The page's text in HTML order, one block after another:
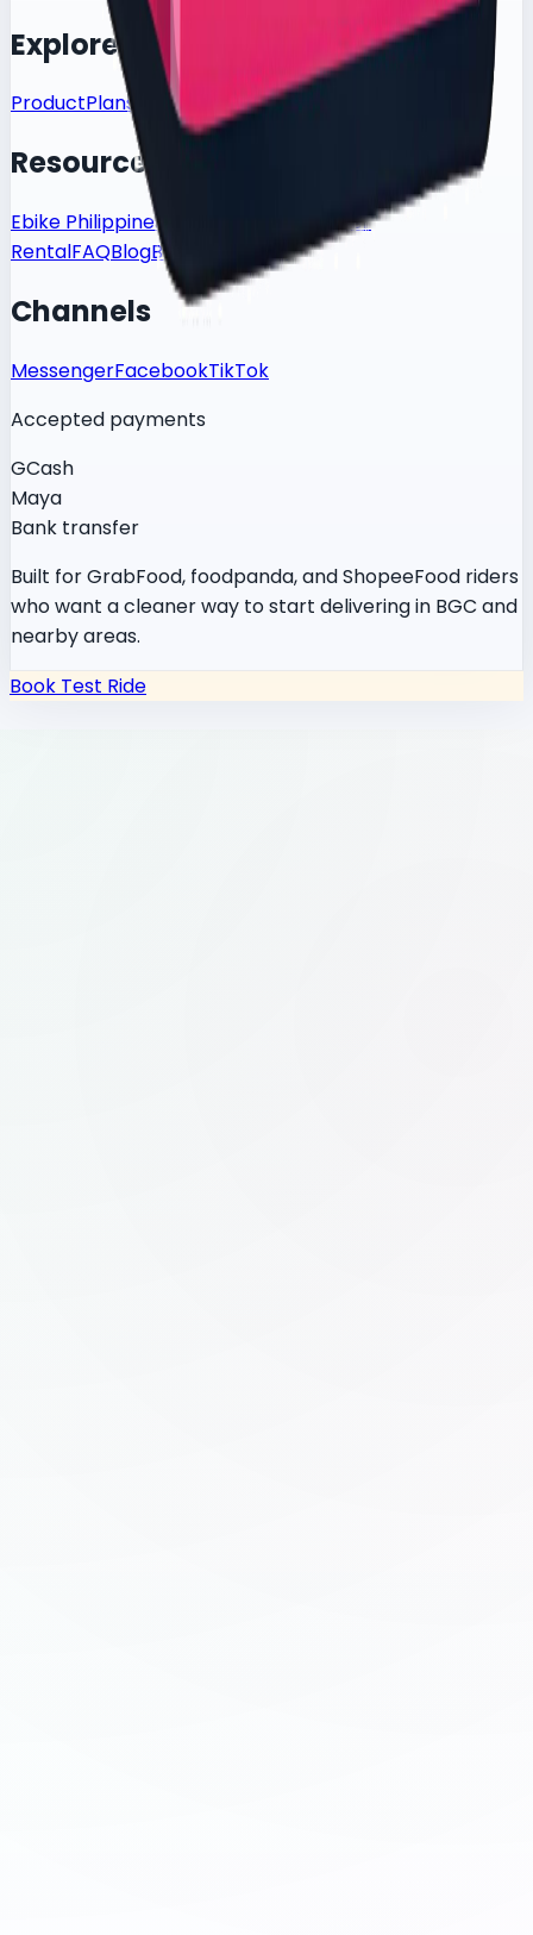
Explore
ProductPlans How It Works
Resources
Ebike Philippines
Delivery Rider
RentalFAQBlogBook Test Ride
Channels
MessengerFacebookTikTok
Accepted payments
GCash
Maya
Bank transfer
Built for GrabFood, foodpanda, and ShopeeFood riders
who want a cleaner way to start delivering in BGC and
nearby areas.
Book Test Ride